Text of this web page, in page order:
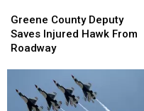
County
Deputy
Saves
From
Roadway
Greene County Deputy
Saves Injured Hawk From
Roadway
County
Deputy
Saves
From
Roadway